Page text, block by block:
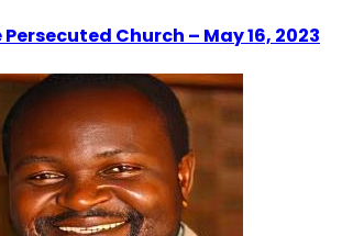
Church – May 16, 2023